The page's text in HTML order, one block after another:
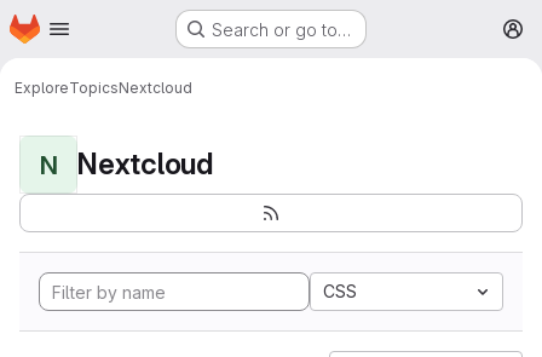
Skip to main content
Homepage Search or go to…
ExploreTopicsNextcloud
N Nextcloud
CSS